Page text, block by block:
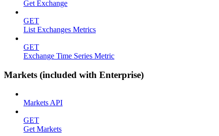
Get Exchange
GET
List Exchanges Metrics
GET
Exchange Time Series Metric
Markets (included with Enterprise)
Markets API
GET
Get Markets